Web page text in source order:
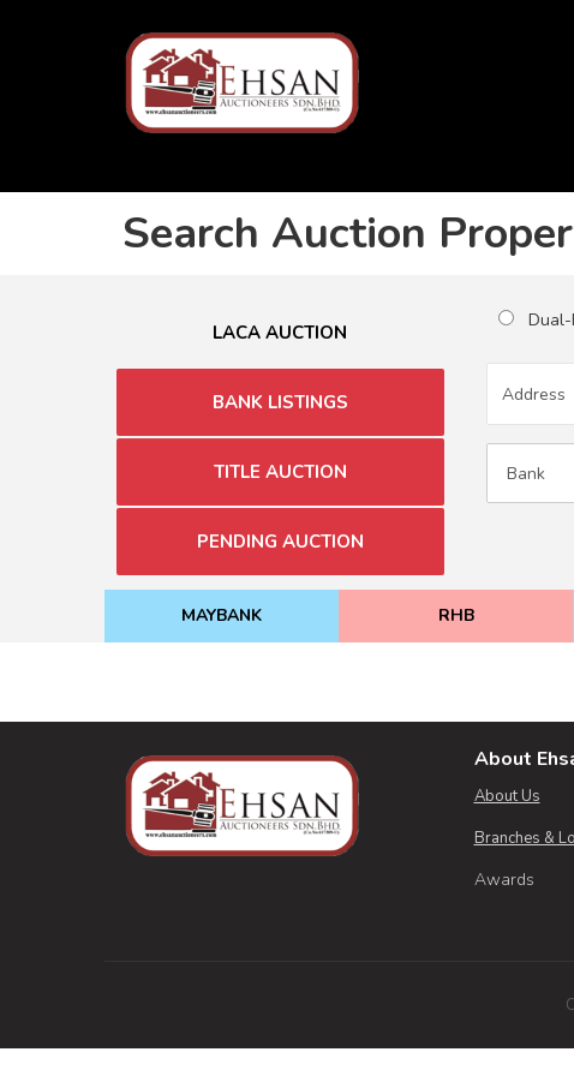
Search Auction
LACA AUCTION
BANK LISTINGS
TITLE AUCTION
PENDING AUCTION
Dual-
MAYBANK RHB
About
About Us
Branches &
Awards